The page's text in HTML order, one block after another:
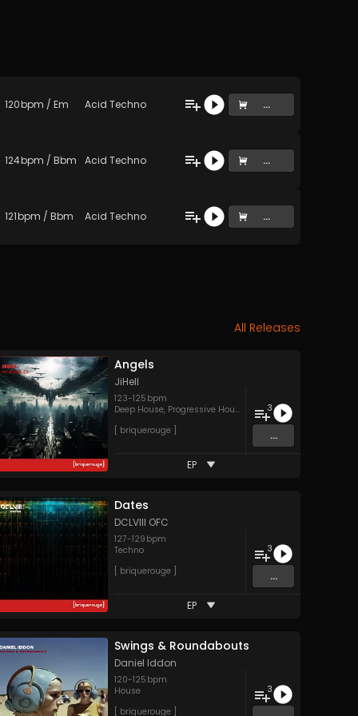
120bpm / Em Acid Techno ...
124bpm / Bbm Acid Techno ...
121bpm / Bbm Acid Techno ...
All Releases
Angels
JiHell
123-125 bpm
Deep House, Progressive House
[ briquerouge ]
3
...
EP
Dates
DCLVIII OFC
127-129 bpm
Techno
[ briquerouge ]
3
...
EP
Swings & Roundabouts
Daniel Iddon
120-125 bpm
House
[ briquerouge ]
3